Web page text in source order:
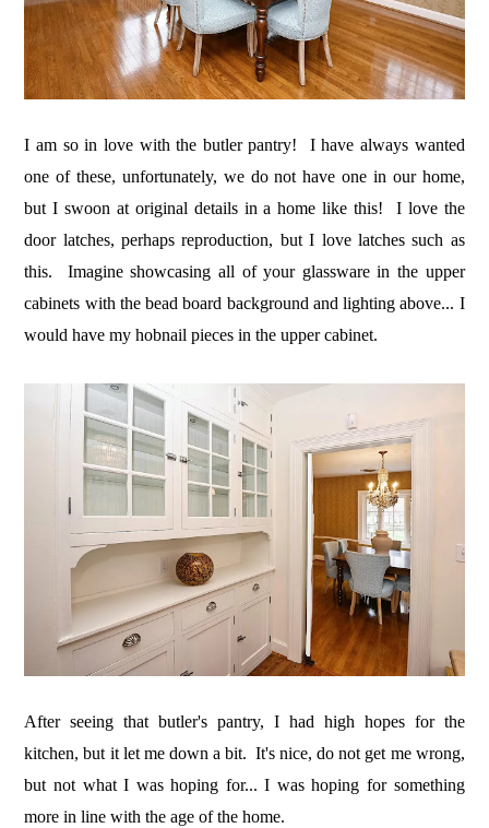
I am so in love with the butler pantry! I have always wanted
one of these, unfortunately, we do not have one in our home,
but I swoon at original details in a home like this! I love the
door latches, perhaps reproduction, but I love latches such as
this. Imagine showcasing all of your glassware in the upper
cabinets with the bead board background and lighting above... I
would have my hobnail pieces in the upper cabinet.
After seeing that butler's pantry, I had high hopes for the
kitchen, but it let me down a bit. It's nice, do not get me wrong,
but not what I was hoping for... I was hoping for something
more in line with the age of the home.